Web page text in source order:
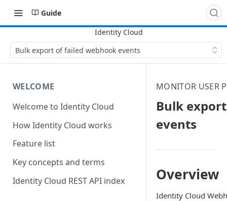
Guide
Bulk export of failed webhook events
WELCOME
Welcome to Identity Cloud
How Identity Cloud works
Feature list
Key concepts and terms
Identity Cloud REST API index
MONITOR USER
Bulk
events
Overview
Identity Cloud